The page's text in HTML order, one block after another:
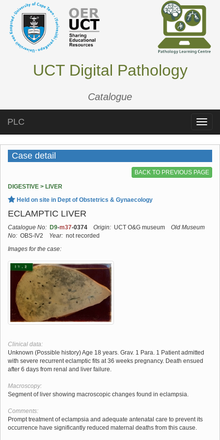
UCT Digital Pathology
Catalogue
Toggle
PLC
Case detail
BACK TO PREVIOUS PAGE
DIGESTIVE > LIVER
Held on site in Dept of Obstetrics & Gynaecology
ECLAMPTIC LIVER
Catalogue No: D9-m37-0374 Origin: UCT O&G museum
Old Museum
No: OBS-IV2 Year: not recorded
Images for the case:
Clinical data:
Unknown (Possible history) Age 18 years. Grav. 1 Para. 1 Patient admitted
with severe recurrent eclamptic fits at 36 weeks pregnancy. Death ensued
after 6 days from renal and liver failure.
Macroscopy:
Segment of liver showing macroscopic changes found in eclampsia.
Comments:
Prompt treatment of eclampsia and adequate antenatal care to prevent its
occurrence have significantly reduced maternal deaths from this cause.